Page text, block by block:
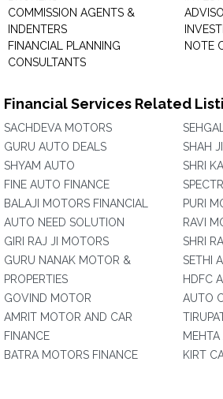
COMMISSION AGENTS &
INDENTERS
FINANCIAL PLANNING
CONSULTANTS
NOTE
Financial Services Related
SACHDEVA MOTORS
GURU AUTO DEALS
SHYAM AUTO
FINE AUTO FINANCE
BALAJI MOTORS FINANCIAL
AUTO NEED SOLUTION
GIRI RAJ JI MOTORS
GURU NANAK MOTOR &
PROPERTIES
GOVIND MOTOR
AMRIT MOTOR AND CAR
FINANCE
BATRA MOTORS FINANCE
SHAH
SHRI
PURI
RAVI
SHRI
SETHI
HDFC
AUTO
KIRT